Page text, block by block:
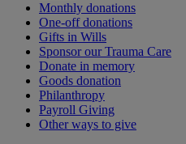
Monthly donations
One-off donations
Gifts in Wills
Sponsor our Trauma Care
Donate in memory
Goods donation
Philanthropy
Payroll Giving
Other ways to give